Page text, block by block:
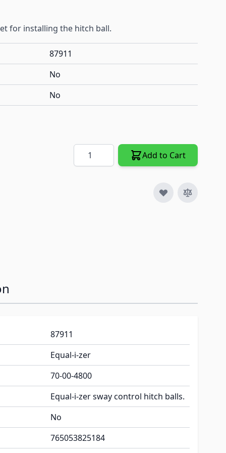
for installing the hitch ball.
87911
No
No
Quantity Add to Cart
87911
Equal-i-zer
70-00-4800
Equal-i-zer sway control hitch balls.
No
765053825184